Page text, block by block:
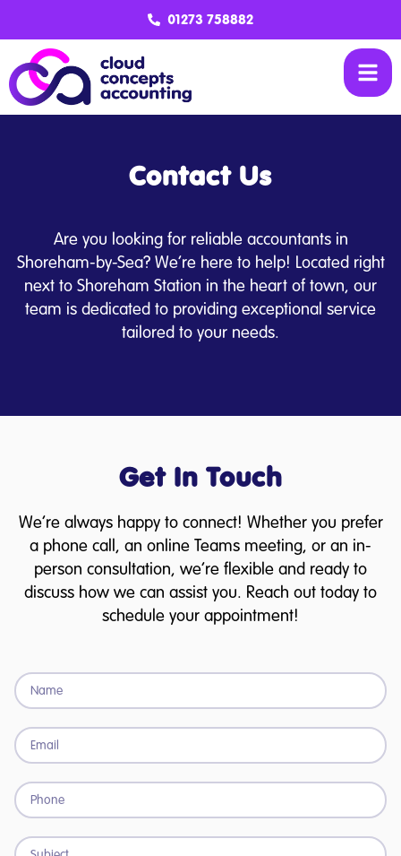
01273 758882
Contact Us
Are you looking for reliable accountants in
Shoreham-by-Sea? We’re here to help! Located right
next to Shoreham Station in the heart of town, our
team is dedicated to providing exceptional service
tailored to your needs.
Get In Touch
We’re always happy to connect! Whether you prefer
a phone call, an online Teams meeting, or an in-
person consultation, we’re flexible and ready to
discuss how we can assist you. Reach out today to
schedule your appointment!